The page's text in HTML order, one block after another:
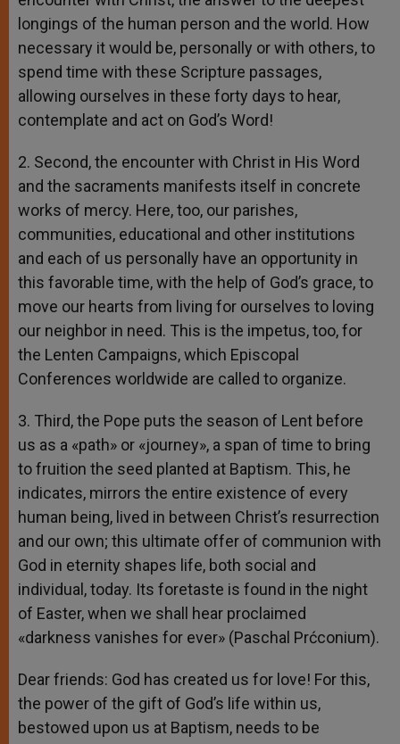
longings of the human person and the world. How
necessary it would be, personally or with others, to
spend time with these Scripture passages,
allowing ourselves in these forty days to hear,
contemplate and act on God’s Word!
2. Second, the encounter with Christ in His Word
and the sacraments manifests itself in concrete
works of mercy. Here, too, our parishes,
communities, educational and other institutions
and each of us personally have an opportunity in
this favorable time, with the help of God’s grace, to
move our hearts from living for ourselves to loving
our neighbor in need. This is the impetus, too, for
the Lenten Campaigns, which Episcopal
Conferences worldwide are called to organize.
3. Third, the Pope puts the season of Lent before
us as a «path» or «journey», a span of time to bring
to fruition the seed planted at Baptism. This, he
indicates, mirrors the entire existence of every
human being, lived in between Christ’s resurrection
and our own; this ultimate offer of communion with
God in eternity shapes life, both social and
individual, today. Its foretaste is found in the night
of Easter, when we shall hear proclaimed
«darkness vanishes for ever» (Paschal Prćconium).
Dear friends: God has created us for love! For this,
the power of the gift of God’s life within us,
bestowed upon us at Baptism, needs to be